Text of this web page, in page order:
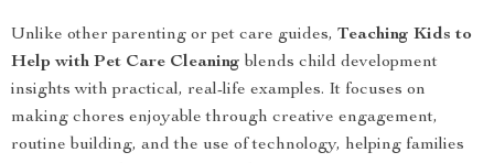
Unlike other parenting or pet care guides, Teaching Kids to
Help with Pet Care Cleaning blends child development
insights with practical, real-life examples. It focuses on
making chores enjoyable through creative engagement,
routine building, and the use of technology, helping families